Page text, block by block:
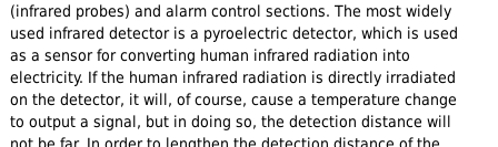
(infrared probes) and alarm control sections. The most widely
used infrared detector is a pyroelectric detector, which is used
as a sensor for converting human infrared radiation into
electricity. If the human infrared radiation is directly irradiated
on the detector, it will, of course, cause a temperature change
to output a signal, but in doing so, the detection distance will